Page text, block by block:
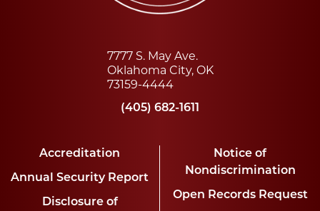
7777 S. May Ave.
Oklahoma City, OK
73159-4444
(405) 682-1611
Accreditation
Annual Security Report
Disclosure of
Notice of
Nondiscrimination
Open Records Request